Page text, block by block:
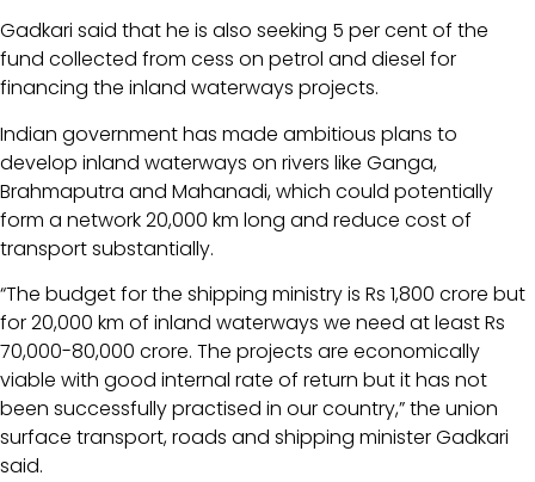
Gadkari said that he is also seeking 5 per cent of the
fund collected from cess on petrol and diesel for
financing the inland waterways projects.
Indian government has made ambitious plans to
develop inland waterways on rivers like Ganga,
Brahmaputra and Mahanadi, which could potentially
form a network 20,000 km long and reduce cost of
transport substantially.
“The budget for the shipping ministry is Rs 1,800 crore but
for 20,000 km of inland waterways we need at least Rs
70,000-80,000 crore. The projects are economically
viable with good internal rate of return but it has not
been successfully practised in our country,” the union
surface transport, roads and shipping minister Gadkari
said.